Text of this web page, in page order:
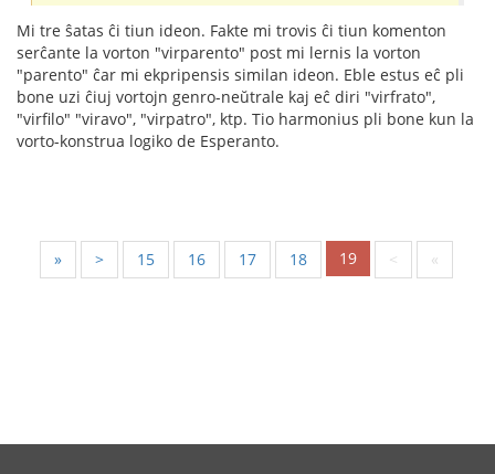
Mi tre ŝatas ĉi tiun ideon. Fakte mi trovis ĉi tiun komenton
serĉante la vorton "virparento" post mi lernis la vorton
"parento" ĉar mi ekpripensis similan ideon. Eble estus eĉ pli
bone uzi ĉiuj vortojn genro-neŭtrale kaj eĉ diri "virfrato",
"virfilo" "viravo", "virpatro", ktp. Tio harmonius pli bone kun la
vorto-konstrua logiko de Esperanto.
« < 15 16 17 18 19 > »